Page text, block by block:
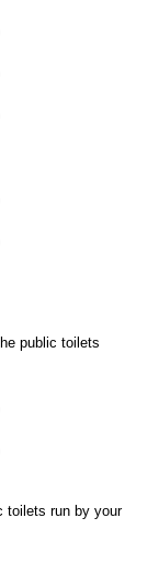
public toilets
toilets run by your